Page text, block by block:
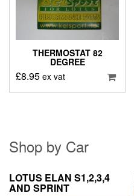
THERMOSTAT 82
DEGREE
£8.95 ex vat
Shop by Car
LOTUS ELAN S1,2,3,4
AND SPRINT